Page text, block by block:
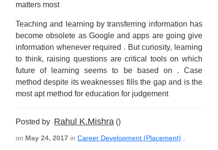
matters most
Teaching and learning by transferring information has
become obsolete as Google and apps are going give
information whenever required . But curiosity, learning
to think, raising questions are critical tools on which
future of learning seems to be based on . Case
method despite its weaknesses fills the gap and is the
most apt method for education for judgement
Posted by Rahul K.Mishra ()
on May 24, 2017 in Career Development (Placement)